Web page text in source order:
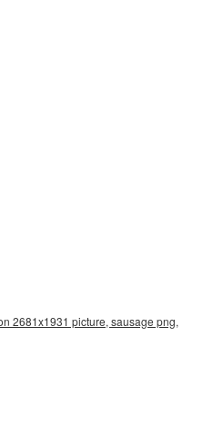
2681x1931 picture, sausage png,